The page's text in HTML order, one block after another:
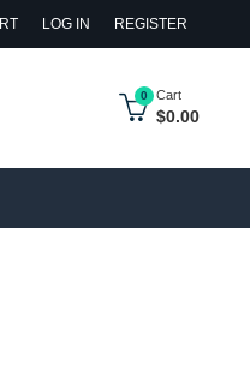
LOG IN REGISTER
0 Cart
$0.00